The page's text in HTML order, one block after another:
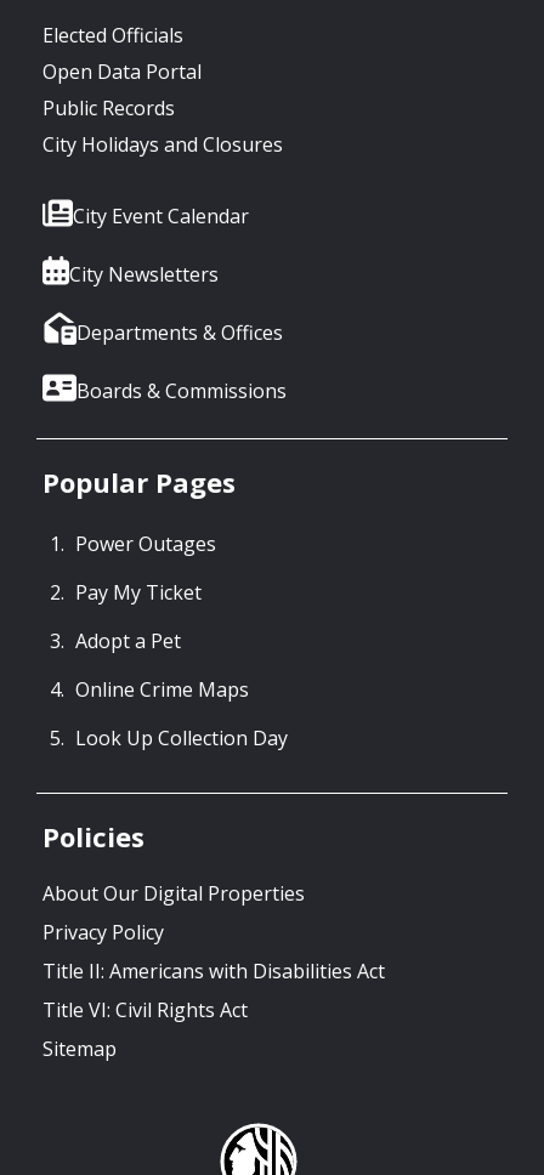
Elected Officials
Open Data Portal
Public Records
City Holidays and Closures
City Event Calendar
City Newsletters
Departments & Offices
Boards & Commissions
Popular Pages
Power Outages
Pay My Ticket
Adopt a Pet
Online Crime Maps
Look Up Collection Day
Policies
About Our Digital Properties
Privacy Policy
Title II: Americans with Disabilities Act
Title VI: Civil Rights Act
Sitemap